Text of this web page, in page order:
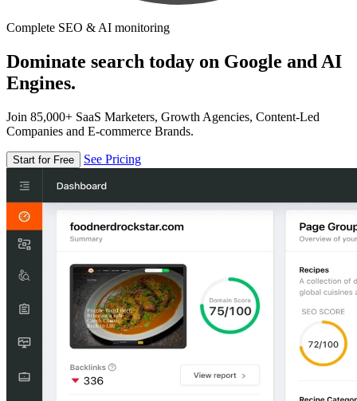
Complete SEO & AI monitoring
Dominate search today on Google and AI
Engines.
Join 85,000+ SaaS Marketers, Growth Agencies, Content-Led
Companies and E-commerce Brands.
Start for Free See Pricing